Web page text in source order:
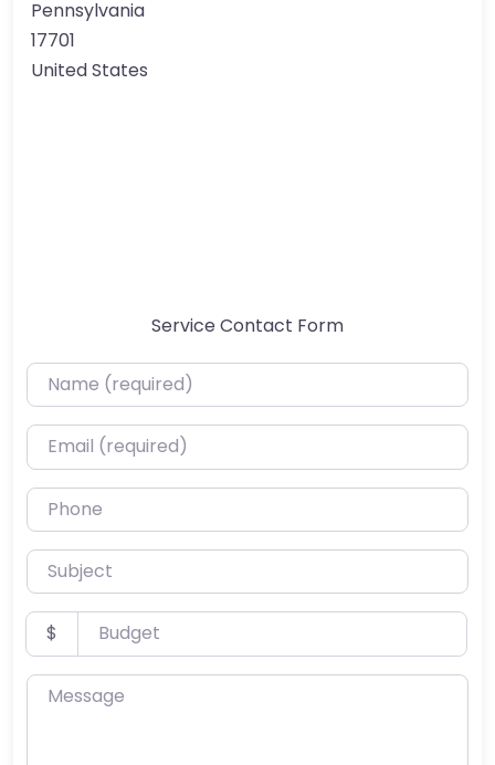
Pennsylvania
17701
United States
Service Contact Form
Name (required)
Email (required)
Phone
Subject
Budget
$
Message